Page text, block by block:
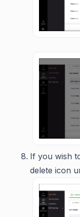
If you wish
delete icon